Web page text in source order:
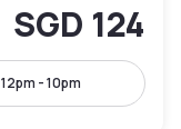
SGD 124
12pm - 10pm